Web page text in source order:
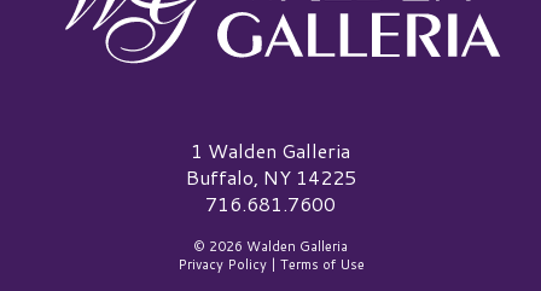
Walden Galleria Logo1 Walden Galleria
Buffalo, NY 14225
716.681.7600
© 2026 Walden Galleria
Privacy Policy| Terms of Use